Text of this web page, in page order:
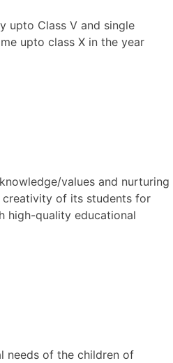
upto Class V and single
upto class X in the year
values and nurturing
creativity of its students for
high-quality educational
needs of the children of